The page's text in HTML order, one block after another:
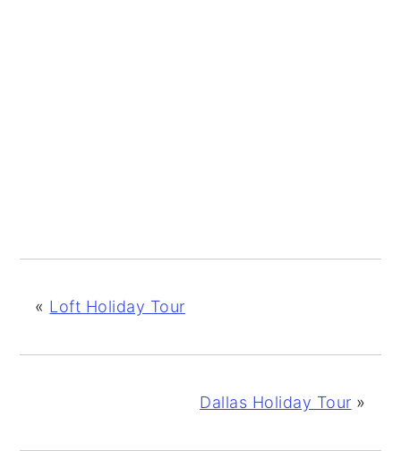
« Loft Holiday Tour
Dallas Holiday Tour »